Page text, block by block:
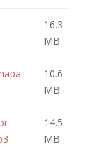
16.3
MB
–
10.6
MB
14.5
MB